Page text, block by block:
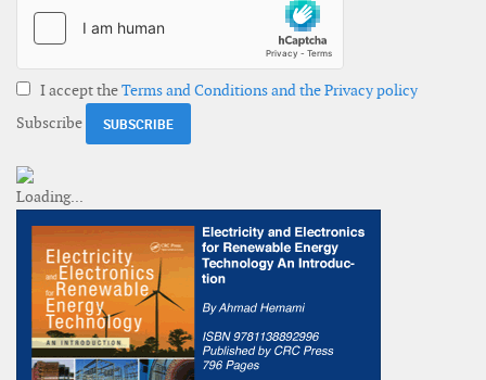
I accept theTerms and Conditions and the Privacy policy
Subscribe